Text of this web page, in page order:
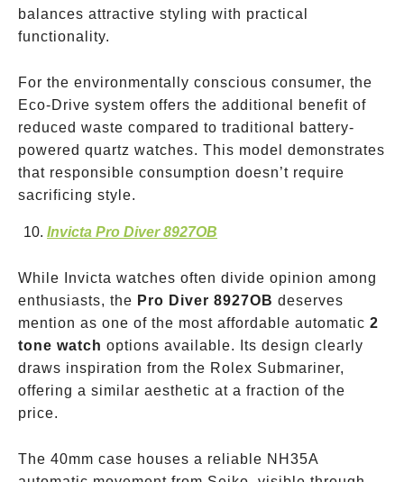
balances attractive styling with practical
functionality.
For the environmentally conscious consumer, the
Eco-Drive system offers the additional benefit of
reduced waste compared to traditional battery-
powered quartz watches. This model demonstrates
that responsible consumption doesn’t require
sacrificing style.
Invicta Pro Diver 8927OB
While Invicta watches often divide opinion among
enthusiasts, the Pro Diver 8927OB deserves
mention as one of the most affordable automatic 2
tone watch options available. Its design clearly
draws inspiration from the Rolex Submariner,
offering a similar aesthetic at a fraction of the
price.
The 40mm case houses a reliable NH35A